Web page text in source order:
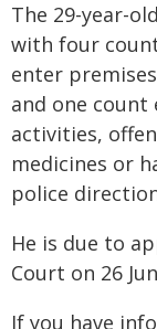
The 29-year-
with four
enter
and one
activities,
medicines or
police
He is due to
Court on 26
If you have